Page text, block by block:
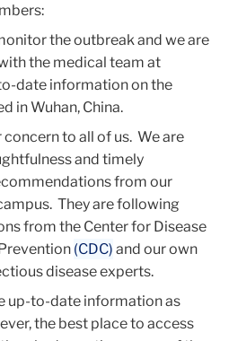
the outbreak and we are
the medical team at
date information on the
in Wuhan, China.
to all of us. We are
and timely
from our
They are following
from the Center for Disease
(CDC) and our own
disease experts.
up-to-date information as
the best place to access